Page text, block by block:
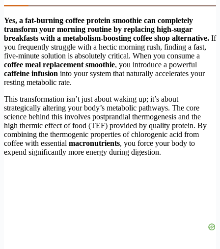
Yes, a fat-burning coffee protein smoothie can completely
transform your morning routine by replacing high-sugar
breakfasts with a metabolism-boosting coffee shop alternative. If
you frequently struggle with a hectic morning rush, finding a fast,
five-minute solution is absolutely critical. When you consume a
coffee meal replacement smoothie, you introduce a powerful
caffeine infusion into your system that naturally accelerates your
resting metabolic rate.
This transformation isn’t just about waking up; it’s about
strategically altering your body’s metabolic pathways. The core
science behind this involves postprandial thermogenesis and the
high thermic effect of food (TEF) provided by quality protein. By
combining the thermogenic properties of chlorogenic acid from
coffee with essential macronutrients, you force your body to
expend significantly more energy during digestion.